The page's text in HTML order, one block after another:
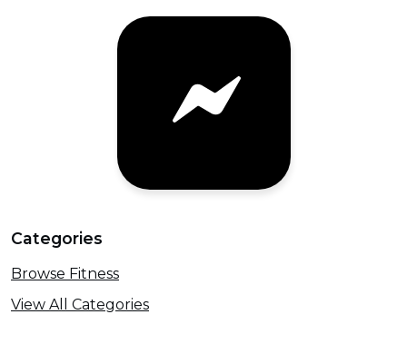
Categories
Browse Fitness
View All Categories